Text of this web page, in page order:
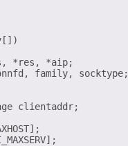
*res, *aip;
family, socktype;
clientaddr;